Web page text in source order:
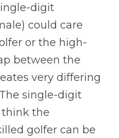
digit
could care
or the high-
between the
very differing
single-digit
think the
golfer can be